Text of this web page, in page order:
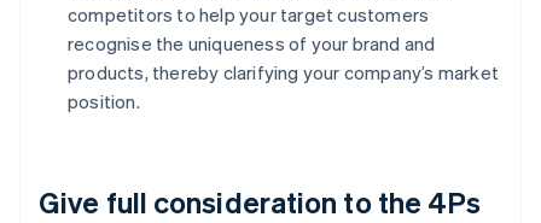
competitors to help your target customers
recognise the uniqueness of your brand and
products, thereby clarifying your company’s market
position.
Give full consideration to the 4Ps